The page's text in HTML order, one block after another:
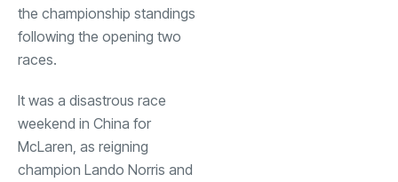
the championship standings
following the opening two
races.
It was a disastrous race
weekend in China for
McLaren, as reigning
champion Lando Norris and